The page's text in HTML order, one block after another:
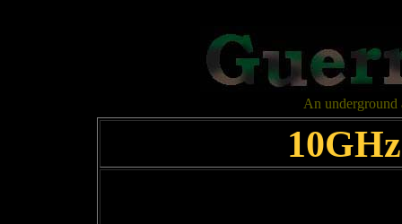
An underground